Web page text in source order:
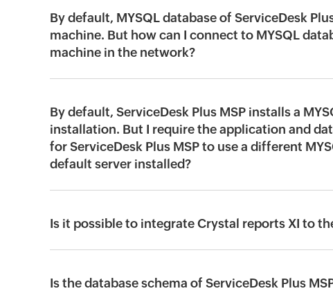
By default, MYSQL database of ServiceDesk
machine. But how can I connect to MYSQL
machine in the network?
By default, ServiceDesk Plus MSP installs a
installation. But I require the application and
for ServiceDesk Plus MSP to use a different
default server installed?
Is it possible to integrate Crystal reports XI to
Is the database schema of ServiceDesk Plus